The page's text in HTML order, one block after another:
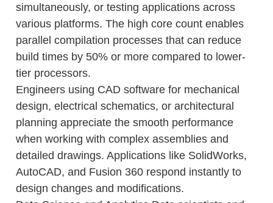
simultaneously, or testing applications across
various platforms. The high core count enables
parallel compilation processes that can reduce
build times by 50% or more compared to lower-
tier processors.
Engineers using CAD software for mechanical
design, electrical schematics, or architectural
planning appreciate the smooth performance
when working with complex assemblies and
detailed drawings. Applications like SolidWorks,
AutoCAD, and Fusion 360 respond instantly to
design changes and modifications.